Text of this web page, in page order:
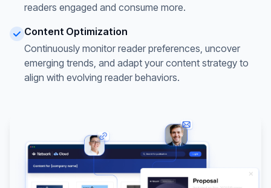
readers engaged and consume more.
Content Optimization
Continuously monitor reader preferences, uncover
emerging trends, and adapt your content strategy to
align with evolving reader behaviors.